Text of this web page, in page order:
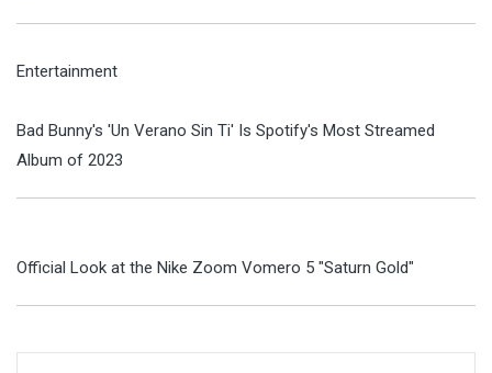
Entertainment
Bad Bunny's 'Un Verano Sin Ti' Is Spotify's Most Streamed
Album of 2023
Official Look at the Nike Zoom Vomero 5 "Saturn Gold"